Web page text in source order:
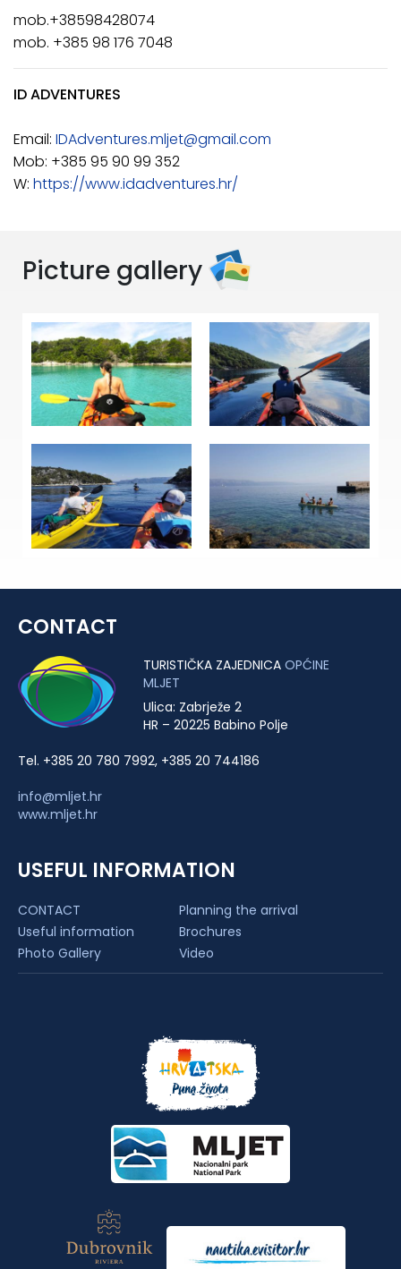
mob.+38598428074
mob. +385 98 176 7048
ID ADVENTURES
Email: IDAdventures.mljet@gmail.com
Mob: +385 95 90 99 352
W: https://www.idadventures.hr/
Picture gallery
CONTACT
TURISTIČKA ZAJEDNICA OPĆINE
MLJET
Ulica: Zabrježe 2
HR – 20225 Babino Polje
Tel. +385 20 780 7992, +385 20 744186
info@mljet.hr
www.mljet.hr
USEFUL INFORMATION
CONTACT
Planning the arrival
Useful information
Brochures
Photo Gallery
Video